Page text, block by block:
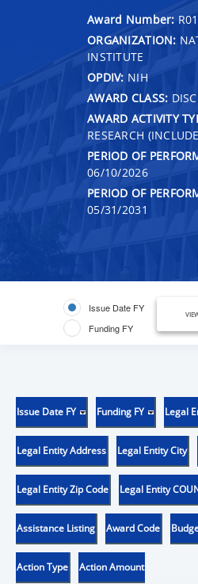
Award Number:
ORGANIZATION:
INSTITUTE
OPDIV: NIH
AWARD CLASS:
AWARD ACTIVITY
RESEARCH
PERIOD OF
06/10/2026
PERIOD OF
05/31/2031
Issue Date FY
Funding FY
Issue Date FY Funding FY Legal
Legal Entity Address Legal Entity City
Legal Entity Zip Code Legal Entity
Assistance Listing Award Code
Action Type Action Amount